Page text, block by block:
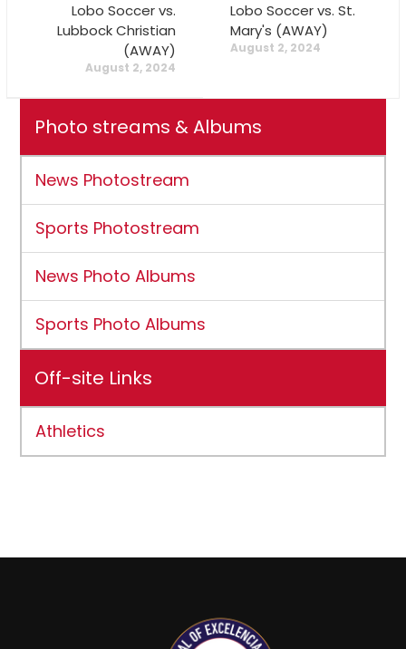
Lobo Soccer vs.
Lubbock Christian
(AWAY)
August 2, 2024
Lobo Soccer vs. St.
Mary's (AWAY)
August 2, 2024
Photo streams & Albums
News Photostream
Sports Photostream
News Photo Albums
Sports Photo Albums
Off-site Links
Athletics